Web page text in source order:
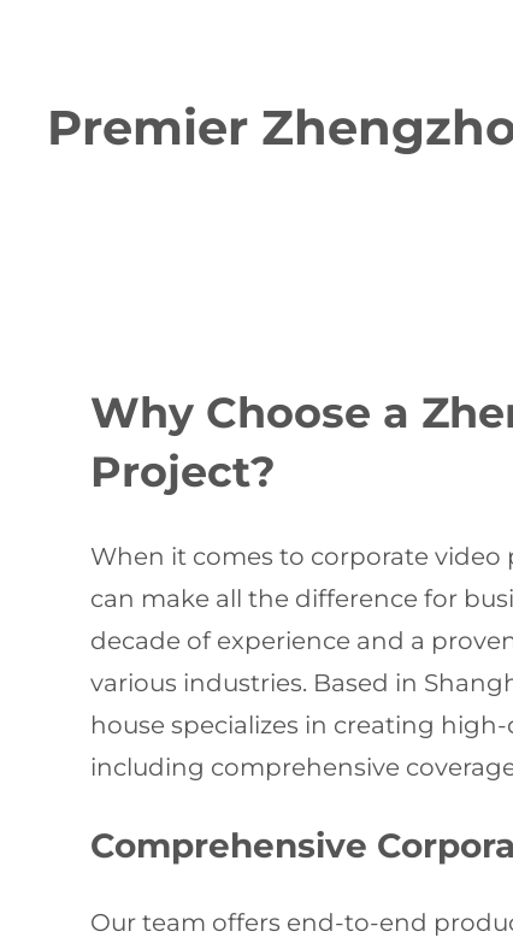
Premier
Why Choose a
Project?
When it comes to corporate
can make all the difference for
decade of experience and a
various industries. Based in
house specializes in creating
including comprehensive
Comprehensive
Our team offers end-to-end